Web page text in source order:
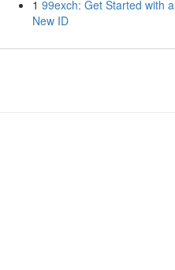
1 99exch: Get Started with a
New ID